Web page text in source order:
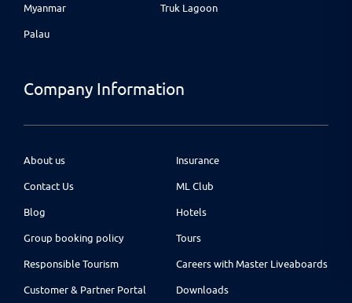
Myanmar
Palau
Truk Lagoon
Company Information
About us
Contact Us
Blog
Group booking policy
Responsible Tourism
Customer & Partner Portal
Insurance
ML Club
Hotels
Tours
Careers with Master Liveaboards
Downloads